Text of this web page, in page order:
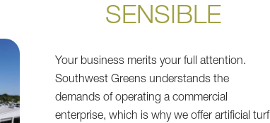
SENSIBLE
Your business merits your full attention.
Southwest Greens understands the
demands of operating a commercial
enterprise, which is why we offer artificial turf